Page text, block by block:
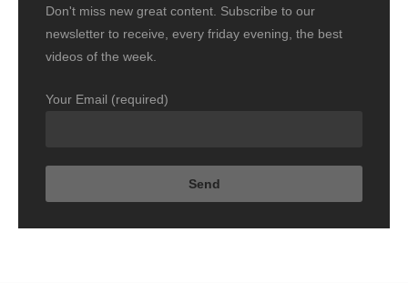
Don't miss new great content. Subscribe to our
newsletter to receive, every friday evening, the best
videos of the week.
Your Email (required)